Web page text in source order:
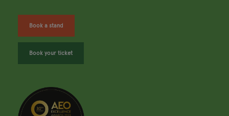
Book a stand
Book your ticket